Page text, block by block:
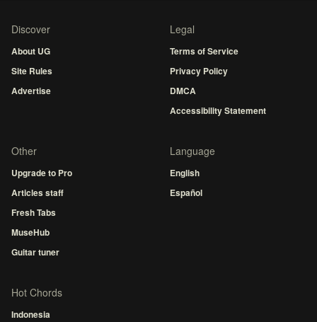
Discover
About UG
Site Rules
Advertise
Legal
Terms of Service
Privacy Policy
DMCA
Accessibility Statement
Other
Upgrade to Pro
Articles staff
Fresh Tabs
MuseHub
Guitar tuner
Language
English
Español
Hot Chords
Indonesia